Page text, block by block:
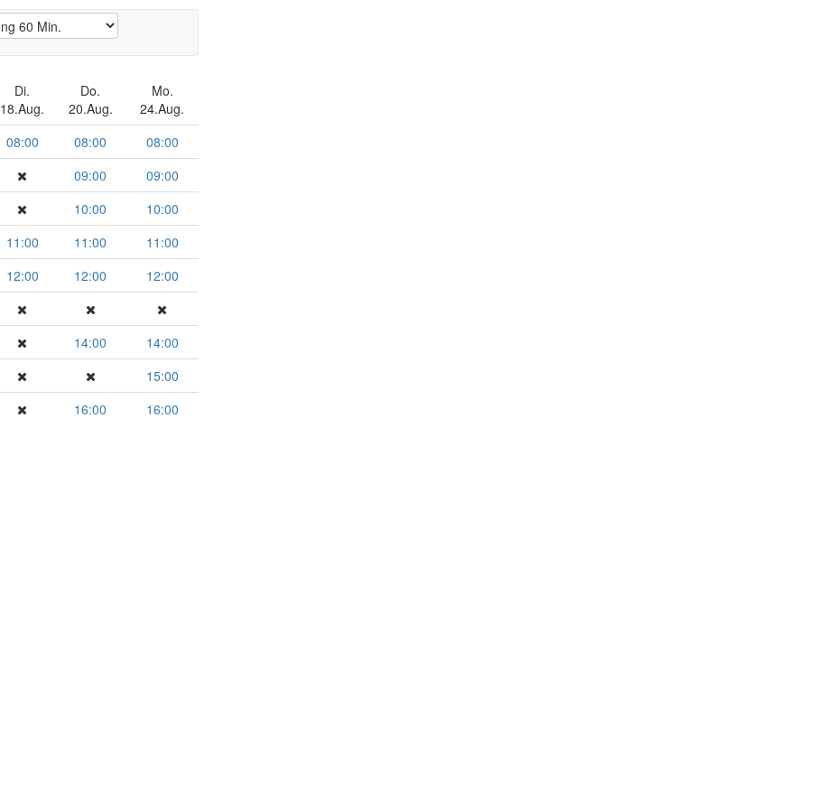
Di.
18.Aug.
Do.
20.Aug.
Mo.
24.Aug.
08:00 08:00
08:00
09:00
09:00
10:00
10:00
11:00 11:00
11:00
12:00 12:00 12:00
14:00
14:00
15:00
16:00 16:00